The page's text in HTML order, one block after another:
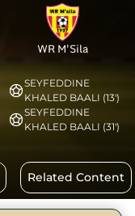
WR M'Sila
SEYFEDDINE
KHALED BAALI (13')
SEYFEDDINE
KHALED BAALI (31')
Related Content